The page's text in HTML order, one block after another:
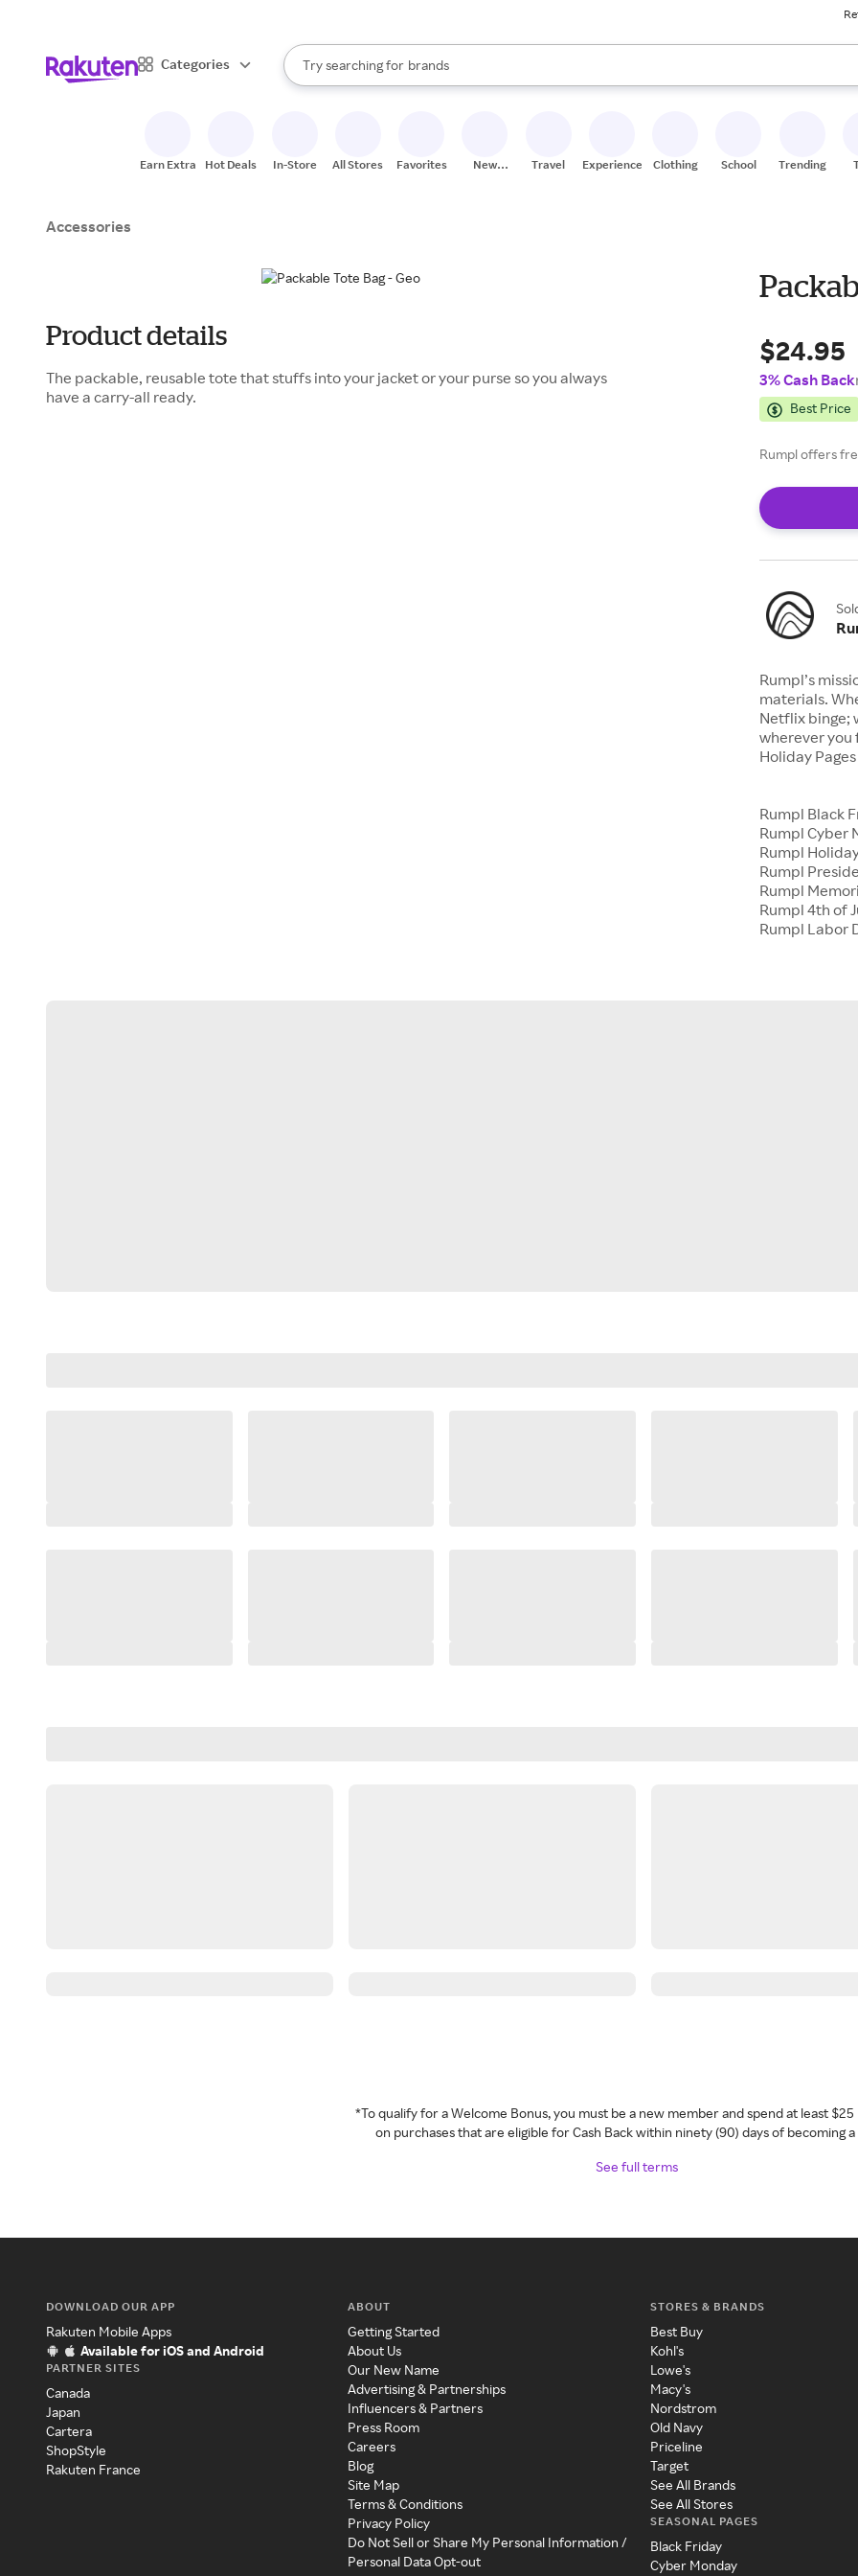
Categories
Search Rakuten
Try searching for
stores
brands
groceries
When autocomplete results are available, use the up and down arrow keys to review results.
Earn Extra Hot Deals In-Store All Stores Favorites
New
Travel Experiences Clothing School Trending
Accessories
Product details
The packable, reusable tote that stuffs into your jacket or your purse so you always
have a carry-all ready.
$24.95
3% Cash Back
Best Price
Rumpl offers
Rumpl’s
materials.
Netflix binge;
wherever you
Holiday Pages
Rumpl Black
Rumpl Cyber
Rumpl
Rumpl
Rumpl
Rumpl 4th of
*To qualify for a Welcome Bonus, you must be a new member and spend at least
on purchases that are eligible for Cash Back within ninety (90) days of becoming
See full terms
DOWNLOAD OUR APP
Rakuten Mobile Apps
Available for iOS and Android
PARTNER SITES
Canada
Japan
Cartera
ShopStyle
Rakuten France
ABOUT
Getting Started
About Us
Our New Name
Advertising & Partnerships
Influencers & Partners
Press Room
Careers
Blog
Site Map
Terms & Conditions
Privacy Policy
Do Not Sell or Share My Personal Information /
Personal Data Opt-out
STORES & BRANDS
Best Buy
Kohl's
Lowe's
Macy's
Nordstrom
Old Navy
Priceline
Target
See All Brands
See All Stores
SEASONAL PAGES
Black Friday
Cyber Monday